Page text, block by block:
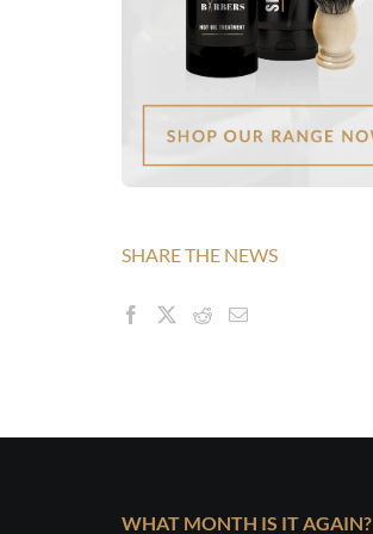
SHARE THE NEWS
WHAT MONTH IS IT AGAIN?